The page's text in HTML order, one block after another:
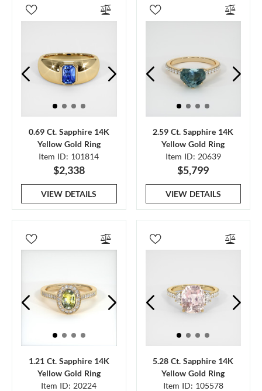
0.69 Ct. Sapphire 14K
Yellow Gold Ring
Item ID: 101814
$2,338
VIEW DETAILS
2.59 Ct. Sapphire 14K
Yellow Gold Ring
Item ID: 20639
$5,799
VIEW DETAILS
1.21 Ct. Sapphire 14K
Yellow Gold Ring
Item ID: 20224
5.28 Ct. Sapphire 14K
Yellow Gold Ring
Item ID: 105578